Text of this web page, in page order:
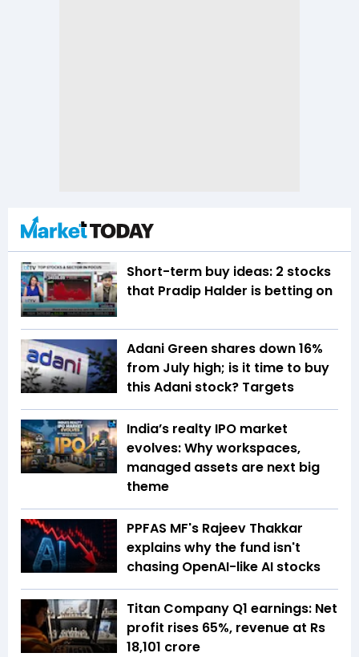
Short-term buy ideas: 2 stocks
that Pradip Halder is betting on
Adani Green shares down 16%
from July high; is it time to buy
this Adani stock? Targets
India’s realty IPO market
evolves: Why workspaces,
managed assets are next big
theme
PPFAS MF's Rajeev Thakkar
explains why the fund isn't
chasing OpenAI-like AI stocks
Titan Company Q1 earnings: Net
profit rises 65%, revenue at Rs
18,101 crore